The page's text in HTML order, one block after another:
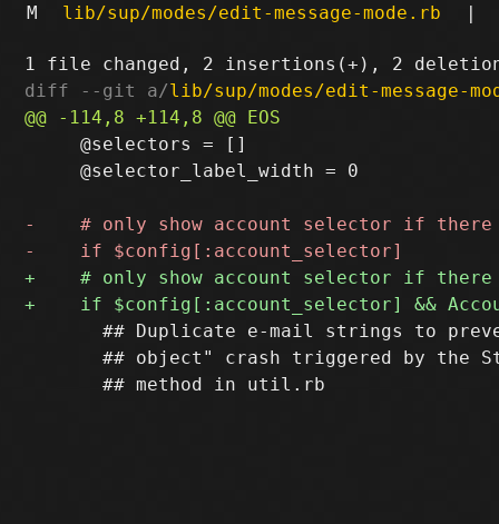
M lib/sup/modes/edit-message-mode.rb |
diff --git a/lib/sup/modes/edit-message-
     @selectors = []
     @selector_label_width = 0
## Duplicate e-mail strings to
## object" crash triggered by the